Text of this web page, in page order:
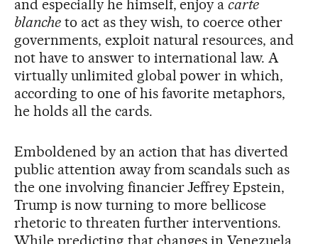
and especially he himself, enjoy acarte
blancheto act as they wish, to coerce other
governments, exploit natural resources, and
not have to answer to international law. A
virtually unlimited global power in which,
according to one of his favorite metaphors,
he holds all the cards.
Emboldened by an action that has diverted
public attention away from scandals such as
the one involving financier Jeffrey Epstein,
Trump is now turning to more bellicose
rhetoric to threaten further interventions.
While predicting that changes in Venezuela